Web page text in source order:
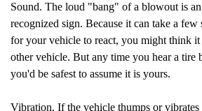
Sound. The loud "bang" of a blowout is
recognized sign. Because it can take a few
for your vehicle to react, you might think it
other vehicle. But any time you hear a tire
you'd be safest to assume it is yours.
Vibration. If the vehicle thumps or vibrates